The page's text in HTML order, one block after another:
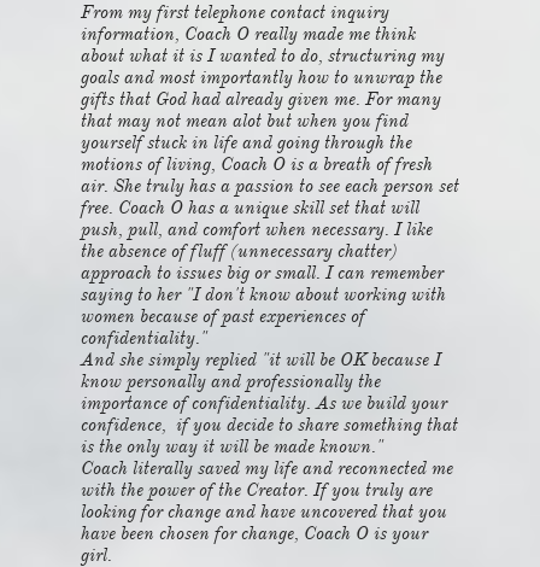
From my first telephone contact inquiry
information, Coach O really made me think
about what it is I wanted to do, structuring my
goals and most importantly how to unwrap the
gifts that God had already given me. For many
that may not mean alot but when you find
yourself stuck in life and going through the
motions of living, Coach O is a breath of fresh
air. She truly has a passion to see each person set
free. Coach O has a unique skill set that will
push, pull, and comfort when necessary. I like
the absence of fluff (unnecessary chatter)
approach to issues big or small. I can remember
saying to her "I don't know about working with
women because of past experiences of
confidentiality."
And she simply replied "it will be OK because I
know personally and professionally the
importance of confidentiality. As we build your
confidence, if you decide to share something that
is the only way it will be made known."
Coach literally saved my life and reconnected me
with the power of the Creator. If you truly are
looking for change and have uncovered that you
have been chosen for change, Coach O is your
girl.